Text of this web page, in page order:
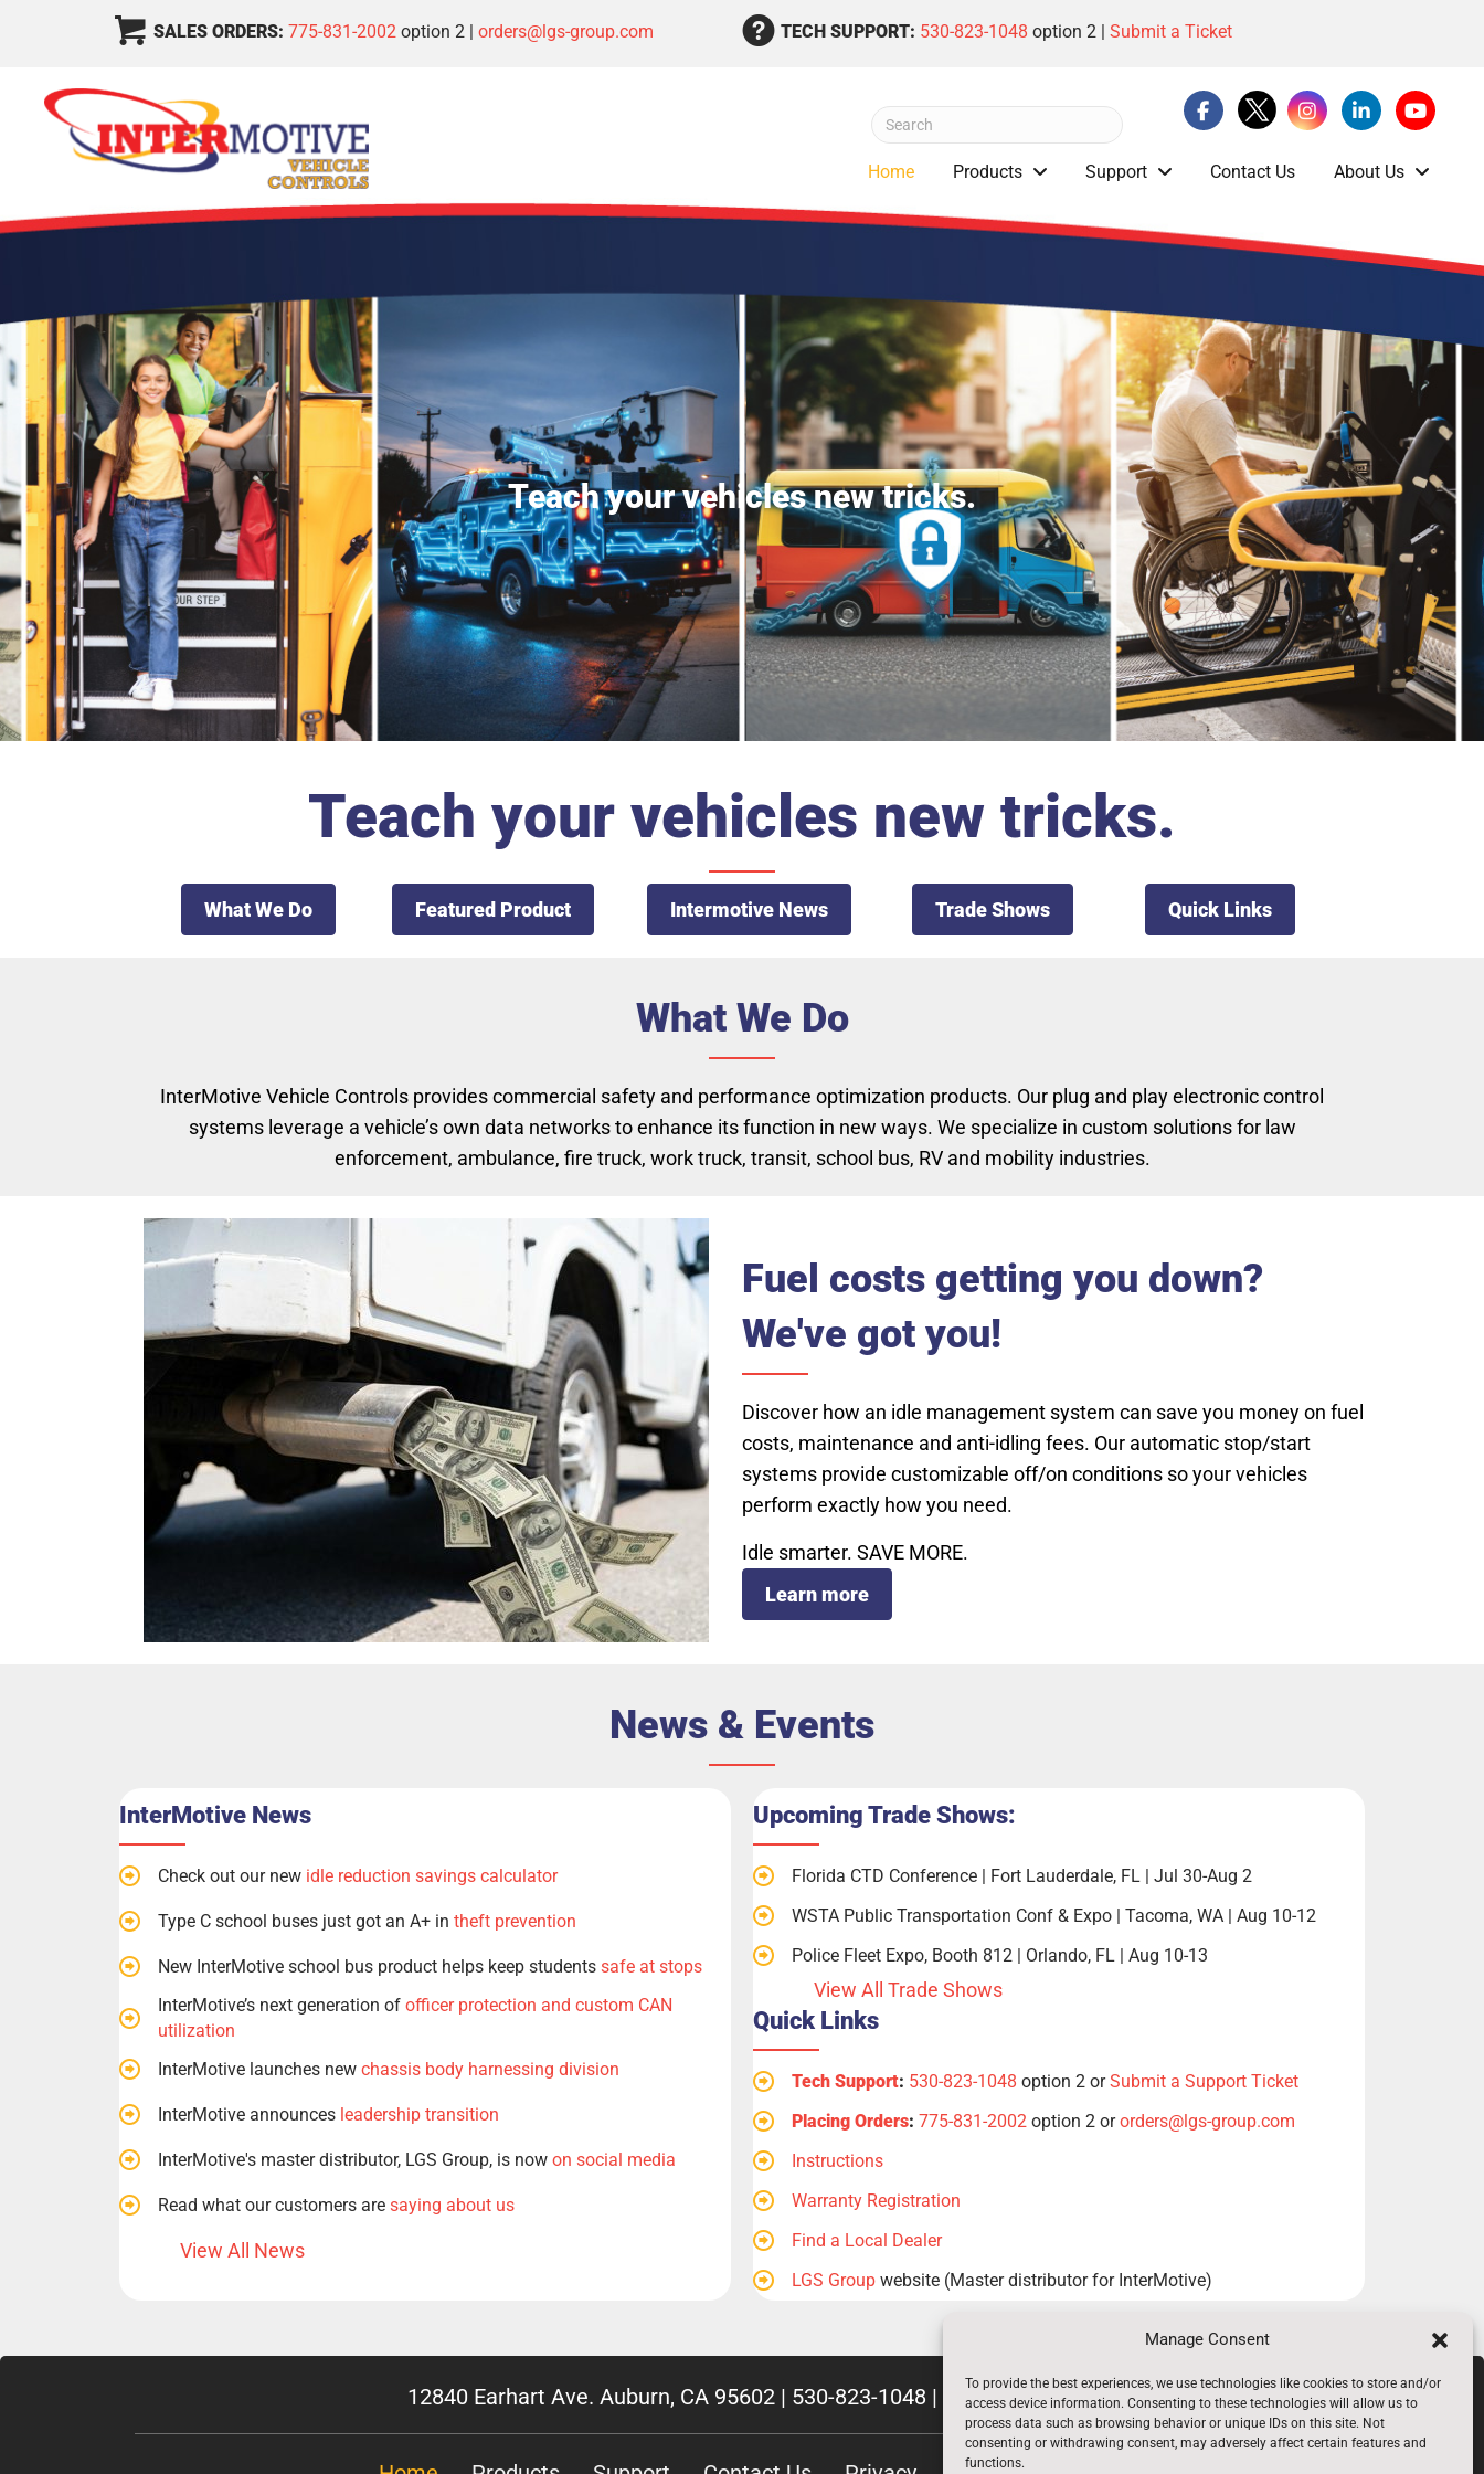
Manage Consent
To provide the best experiences, we use technologies like cookies to store and/or
access device information. Consenting to these technologies will allow us to
process data such as browsing behavior or unique IDs on this site. Not
consenting or withdrawing consent, may adversely affect certain features and
functions.
SALES ORDERS: 775-831-2002 option 2 | orders@lgs-group.com TECH SUPPORT: 530-823-1048 option 2 | Submit a Ticket
Home Products Support Contact Us About Us
Teach your vehicles new tricks.
Teach your vehicles new tricks.
What We Do Featured Product Intermotive News Trade Shows Quick Links
What We Do
InterMotive Vehicle Controls provides commercial safety and performance optimization products. Our plug and play electronic control
systems leverage a vehicle’s own data networks to enhance its function in new ways. We specialize in custom solutions for law
enforcement, ambulance, fire truck, work truck, transit, school bus, RV and mobility industries.
(opens in new tab)
Fuel costs getting you down?
We've got you!
Discover how an idle management system can save you money on fuel
costs, maintenance and anti-idling fees. Our automatic stop/start
systems provide customizable off/on conditions so your vehicles
perform exactly how you need.
Idle smarter. SAVE MORE.
Learn more
News & Events
InterMotive News
Check out our new idle reduction savings calculator
Type C school buses just got an A+ in theft prevention
New InterMotive school bus product helps keep students safe at stops
InterMotive’s next generation of officer protection and custom CAN
utilization
InterMotive launches new chassis body harnessing division
InterMotive announces leadership transition
InterMotive's master distributor, LGS Group, is now on social media
Read what our customers are saying about us
View All News
Upcoming Trade Shows:
Florida CTD Conference | Fort Lauderdale, FL | Jul 30-Aug 2
WSTA Public Transportation Conf & Expo | Tacoma, WA | Aug 10-12
Police Fleet Expo, Booth 812 | Orlando, FL | Aug 10-13
View All Trade Shows
Quick Links
Tech Support: 530-823-1048 option 2 orSubmit a Support Ticket
Placing Orders: 775-831-2002 option 2 ororders@lgs-group.com
Instructions
Warranty Registration
Find a Local Dealer
LGS Group website (Master distributor for InterMotive)
12840 Earhart Ave. Auburn, CA 95602 | 530-823-1048 | 800-969-6080